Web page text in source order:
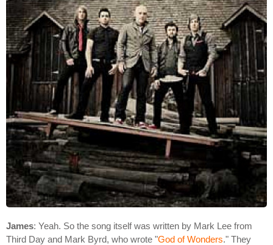
James: Yeah. So the song itself was written by Mark Lee from
Third Day and Mark Byrd, who wrote "God of Wonders." They